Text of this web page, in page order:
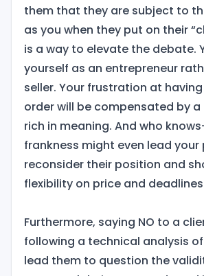
them that they are subject to
as you when they put on their
is a way to elevate the debate.
yourself as an entrepreneur
seller. Your frustration at
order will be compensated by a
rich in meaning. And who
frankness might even lead
reconsider their position and
flexibility on price and
Furthermore, saying NO to a
following a technical analysis
lead them to question the